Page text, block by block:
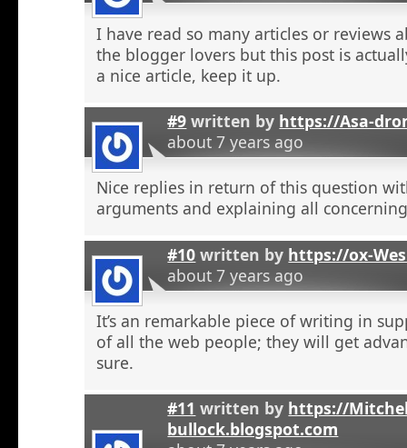
I have read so many articles or reviews
the blogger lovers but this post is
a nice article, keep it up.
#9 written by https://Asa-
about 7 years ago
Nice replies in return of this question
arguments and explaining all
#10 written by https://ox-
about 7 years ago
It’s an remarkable piece of writing in
of all the web people; they will get
sure.
#11 written by https://
bullock.blogspot.com